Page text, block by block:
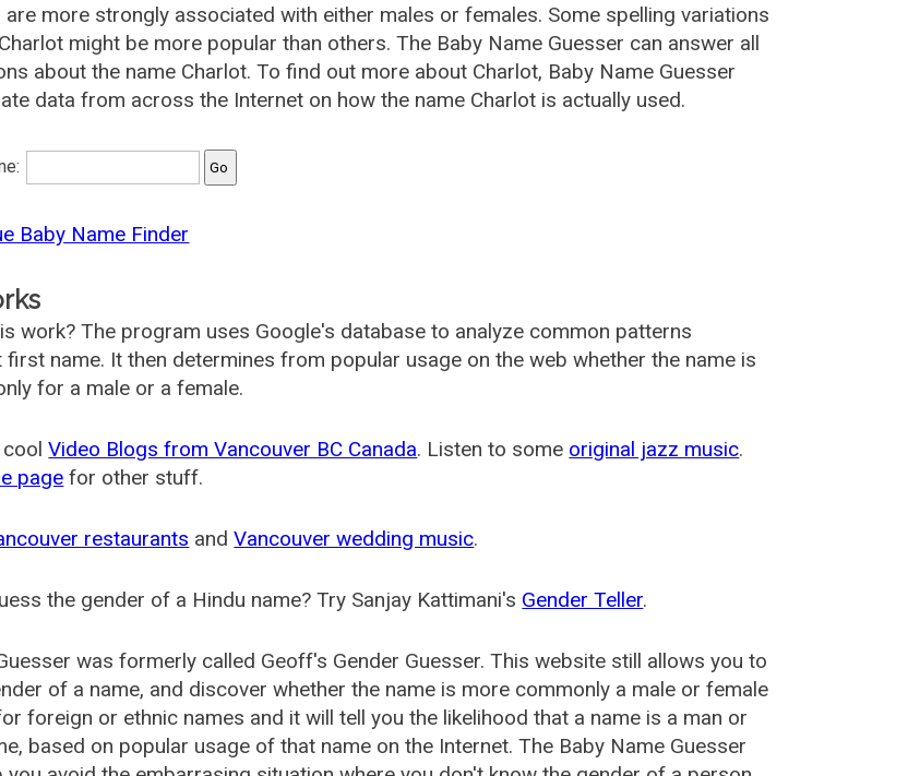
are more strongly associated with either males or females. Some spelling variations
might be more popular than others. The Baby Name Guesser can answer all
about the name Charlot. To find out more about Charlot, Baby Name Guesser
data from across the Internet on how the name Charlot is actually used.
Baby Name Finder
work? The program uses Google's database to analyze common patterns
first name. It then determines from popular usage on the web whether the name is
for a male or a female.
coolVideo Blogs from Vancouver BC Canada. Listen to some original jazz music.
page for other stuff.
restaurants andVancouver wedding music.
the gender of a Hindu name? Try Sanjay Kattimani's Gender Teller.
was formerly called Geoff's Gender Guesser. This website still allows you to
of a name, and discover whether the name is more commonly a male or female
foreign or ethnic names and it will tell you the likelihood that a name is a man or
based on popular usage of that name on the Internet. The Baby Name Guesser